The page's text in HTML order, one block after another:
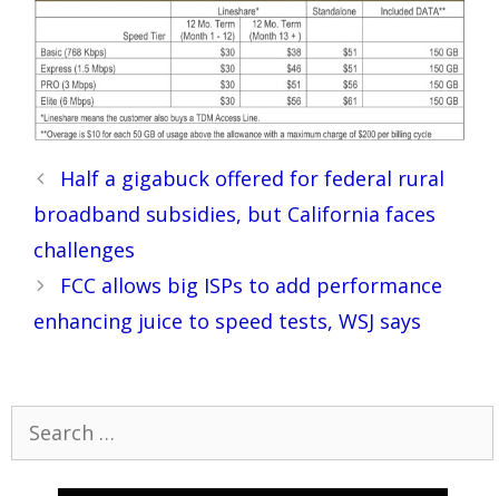
Post
navigation
Half a gigabuck offered for federal rural
broadband subsidies, but California faces
challenges
FCC allows big ISPs to add performance
enhancing juice to speed tests, WSJ says